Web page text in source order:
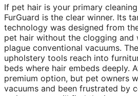
If pet hair is your primary
FurGuard is the clear winner. Its
technology was designed from
pet hair without the clogging and
plague conventional vacuums.
upholstery tools reach into
beds where hair embeds deeply.
premium option, but pet owners
vacuums and been frustrated by